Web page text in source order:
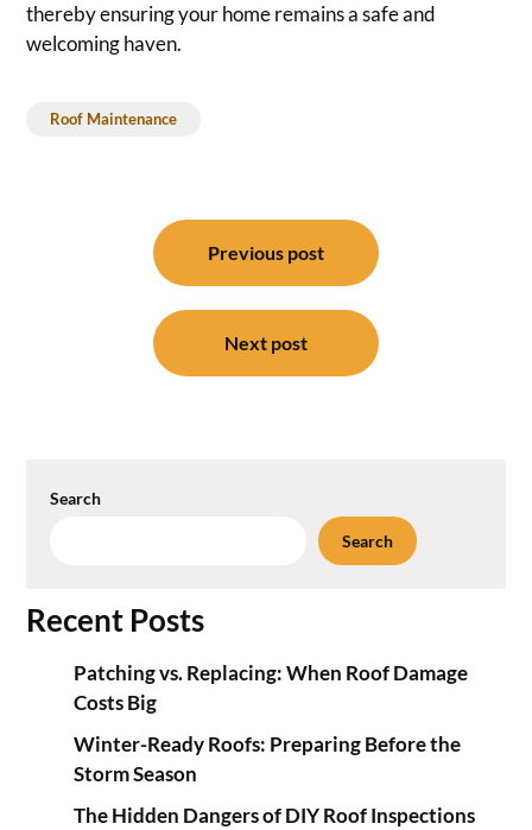
thereby ensuring your home remains a safe and
welcoming haven.
Roof Maintenance
navigation
Previous post
Next post
Search
Search
Recent Posts
Patching vs. Replacing: When Roof Damage
Costs Big
Winter-Ready Roofs: Preparing Before the
Storm Season
The Hidden Dangers of DIY Roof Inspections